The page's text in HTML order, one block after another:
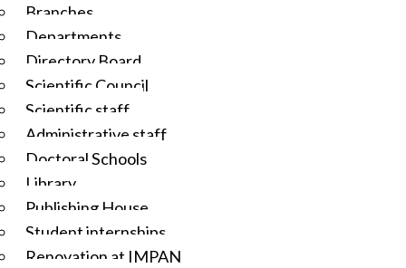
Branches
Departments
Directory Board
Scientific Council
Scientific staff
Administrative staff
Doctoral Schools
Library
Publishing House
Student internships
Renovation at IMPAN